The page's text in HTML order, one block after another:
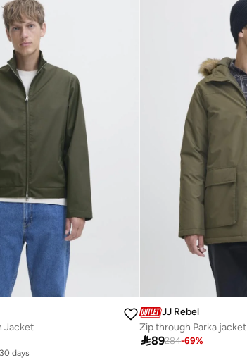
Jacket
days
JJ Rebel
Zip through Parka jacket
89284-69%